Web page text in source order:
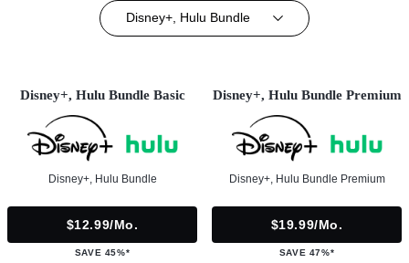
Disney+, Hulu Bundle
Disney+, Hulu Bundle Basic
Disney+, Hulu Bundle
$12.99/mo.
SAVE 45%*
Disney+, Hulu Bundle Premium
Disney+, Hulu Bundle Premium
$19.99/mo.
SAVE 47%*